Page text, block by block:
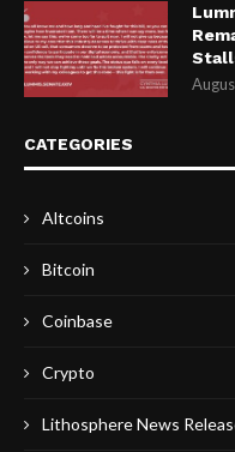
CATEGORIES
Altcoins
Bitcoin
Coinbase
Crypto
Lithosphere News